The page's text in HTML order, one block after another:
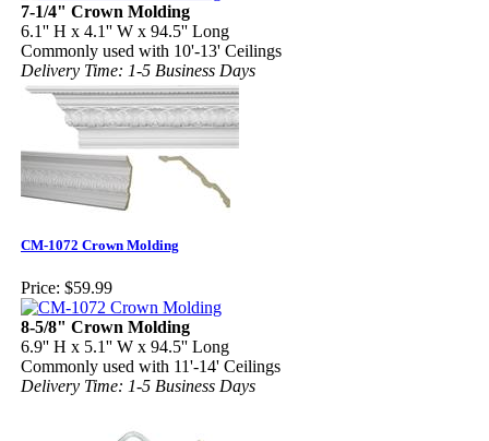
7-1/4" Crown Molding
6.1'' H x 4.1'' W x 94.5'' Long
Commonly used with 10'-13' Ceilings
Delivery Time: 1-5 Business Days
CM-1072 Crown Molding
Price: $59.99
8-5/8" Crown Molding
6.9'' H x 5.1'' W x 94.5'' Long
Commonly used with 11'-14' Ceilings
Delivery Time: 1-5 Business Days